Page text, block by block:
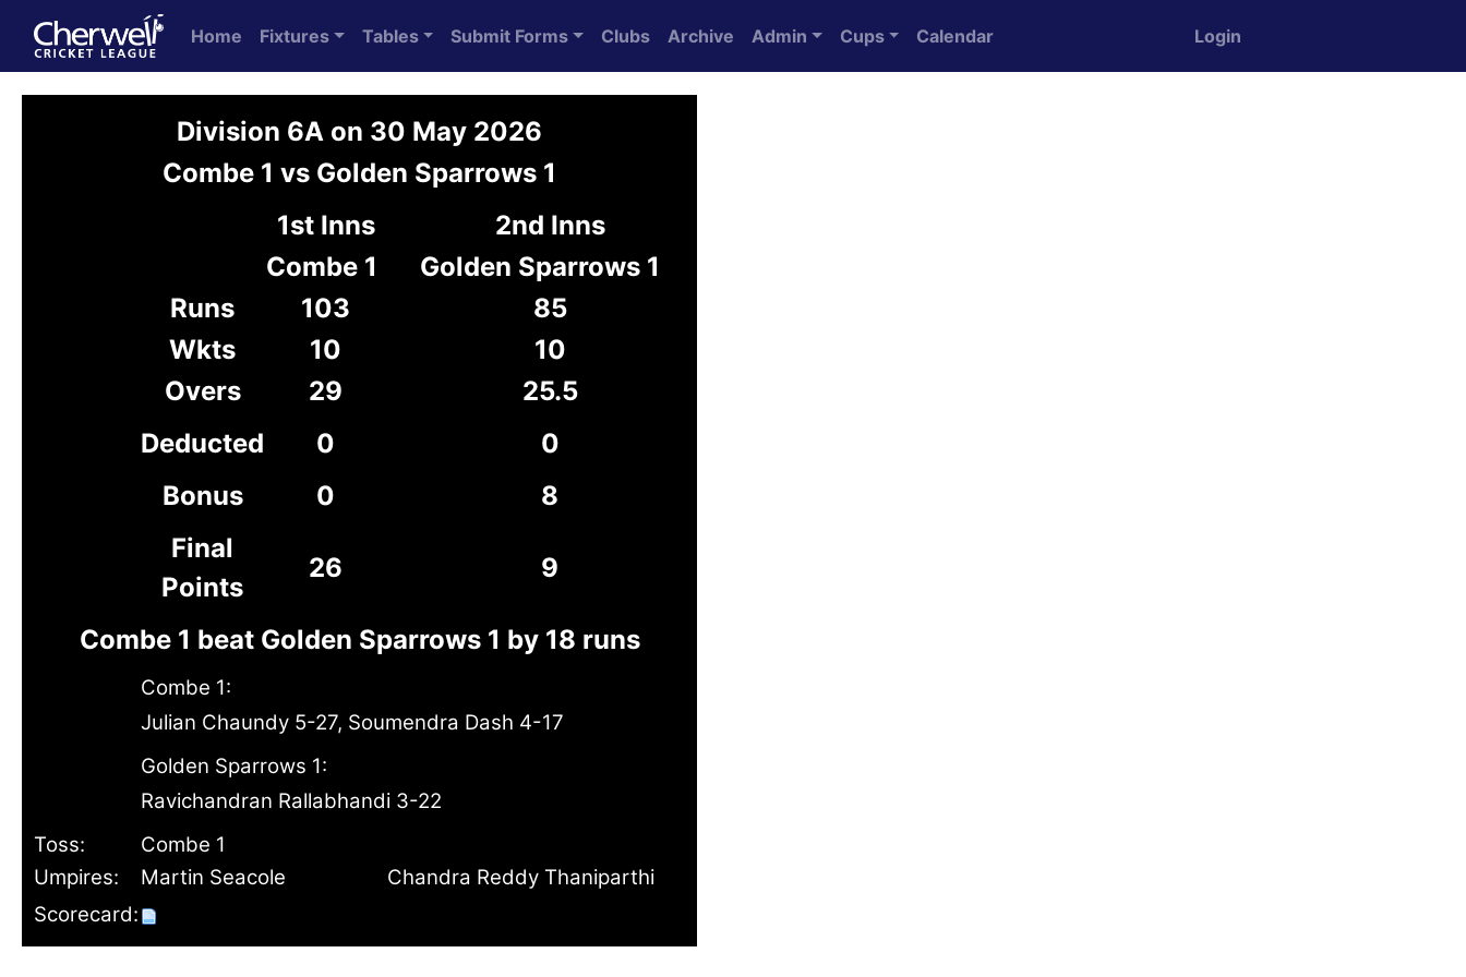
Home Fixtures Tables Submit Forms Clubs Archive Admin Cups Calendar Login
Division 6A on 30 May 2026
Combe 1 vs Golden Sparrows 1
1st Inns
2nd Inns
Combe 1
Golden Sparrows 1
Runs
103
85
Wkts
10
10
Overs
29
25.5
Deducted
0
0
Bonus
0
8
Final
Points
26 9
Combe 1 beat Golden Sparrows 1 by 18 runs
Combe 1:
Julian Chaundy 5-27, Soumendra Dash 4-17
Golden Sparrows 1:
Ravichandran Rallabhandi 3-22
Toss:
Combe 1
Umpires:
Martin Seacole
Chandra Reddy Thaniparthi
Scorecard: